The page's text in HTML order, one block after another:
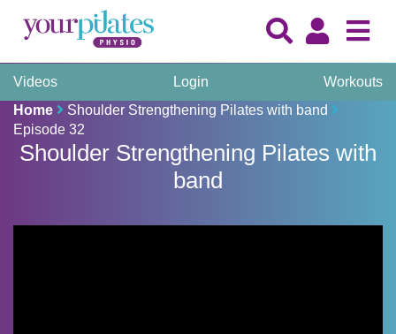
Videos Login
Workouts
Home
Shoulder Strengthening Pilates with band
Episode 32
Shoulder Strengthening Pilates with
band